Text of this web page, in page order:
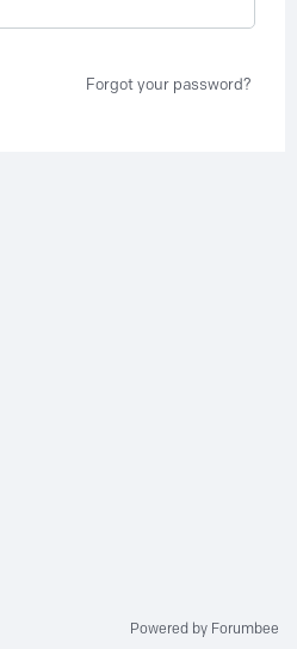
Forgot your password?
Powered by Forumbee